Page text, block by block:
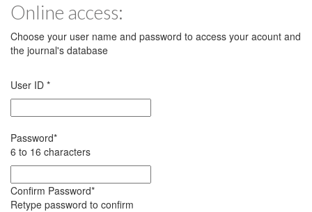
Online access:
Choose your user name and password to access your acount and
the journal's database
User ID *
Password*
6 to 16 characters
Confirm Password*
Retype password to confirm